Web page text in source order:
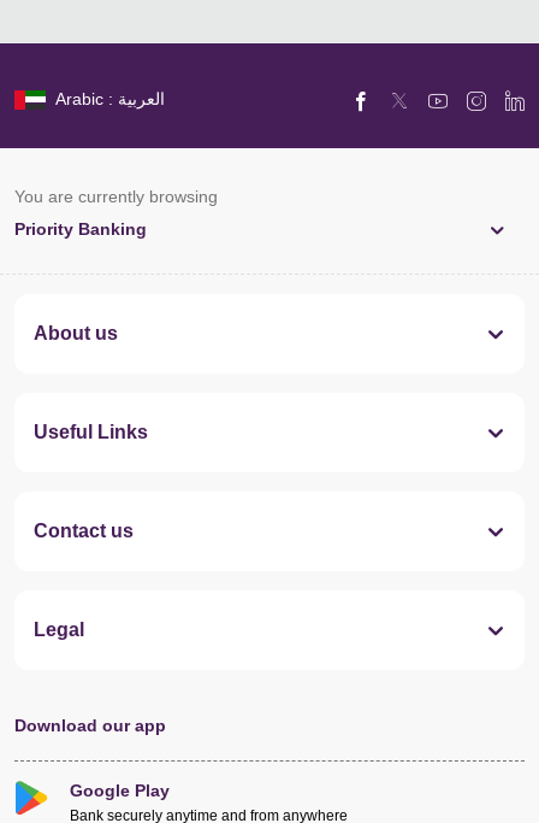
Arabic : العربية
You are currently browsing
Priority Banking
About us
Useful Links
Contact us
Legal
Download our app
Google Play
Bank securely anytime and from anywhere